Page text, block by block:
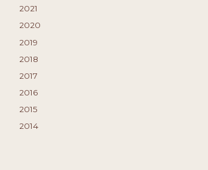
2021
2020
2019
2018
2017
2016
2015
2014